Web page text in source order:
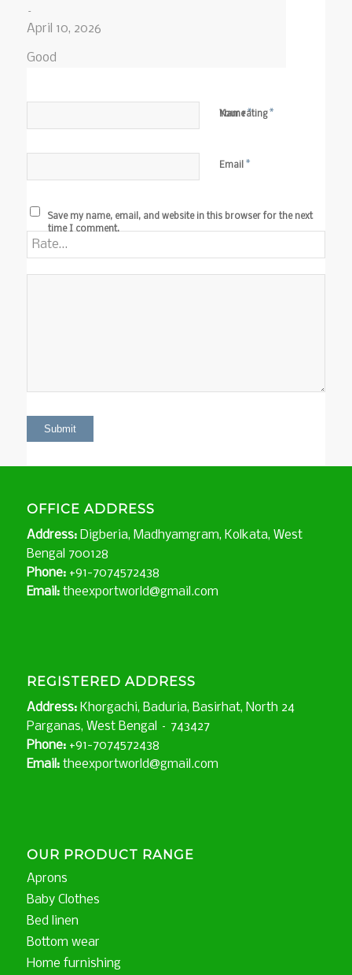
–
April 10, 2026
Good
Name*
Email *
Save my name, email, and website in this browser for the next
time I comment.
Your rating*
OFFICE ADDRESS
Address:Digberia, Madhyamgram, Kolkata, West
Bengal 700128
Phone:+91-7074572438
Email:theexportworld@gmail.com
REGISTERED ADDRESS
Address:Khorgachi, Baduria, Basirhat, North 24
Parganas, West Bengal – 743427
Phone:+91-7074572438
Email:theexportworld@gmail.com
OUR PRODUCT RANGE
Aprons
Baby Clothes
Bed linen
Bottom wear
Home furnishing